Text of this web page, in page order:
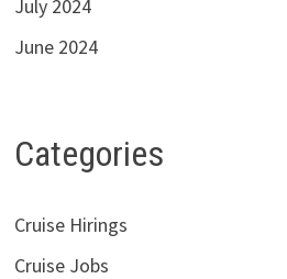
July 2024
June 2024
Categories
Cruise Hirings
Cruise Jobs